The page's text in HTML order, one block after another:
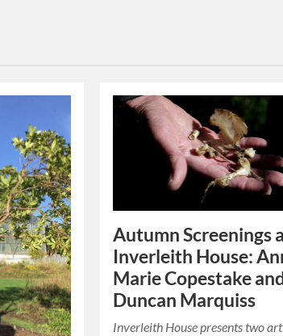
Autumn Screenings
Inverleith House:
Marie Copestake
Duncan Marquiss
Inverleith House presents two